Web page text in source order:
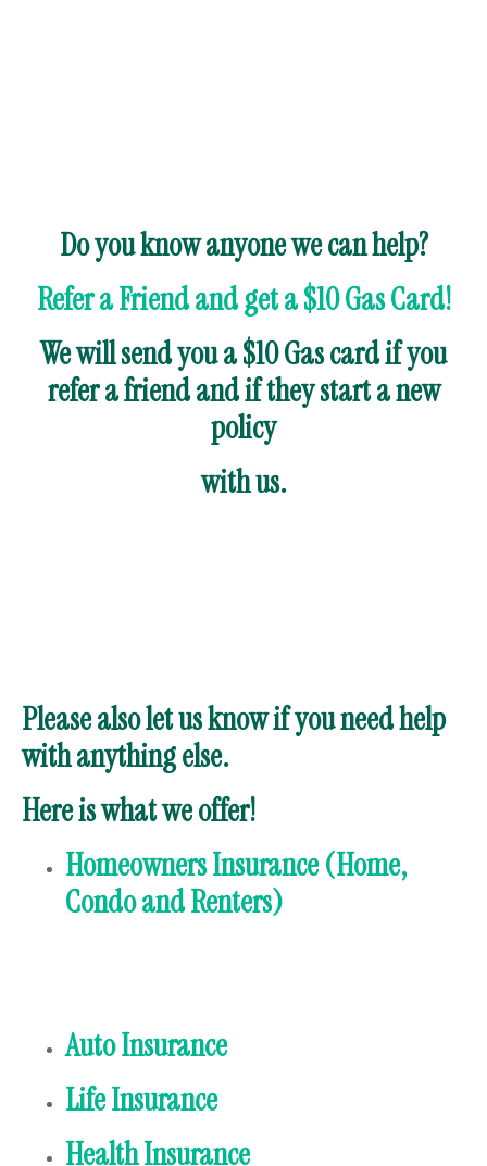
Do you know anyone we can help?
Refer a Friend and get a $10 Gas Card!
We will send you a $10 Gas card if you
refer a friend and if they start a new
policy
with us.
Please also let us know if you need help
with anything else.
Here is what we offer!
Homeowners Insurance (Home,
Condo and Renters)
Auto Insurance
Life Insurance
Health Insurance